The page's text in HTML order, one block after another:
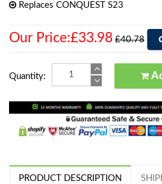
Replaces CONQUEST S23
Our Price:£33.98 £40.78
Quantity:
PRODUCT DESCRIPTION